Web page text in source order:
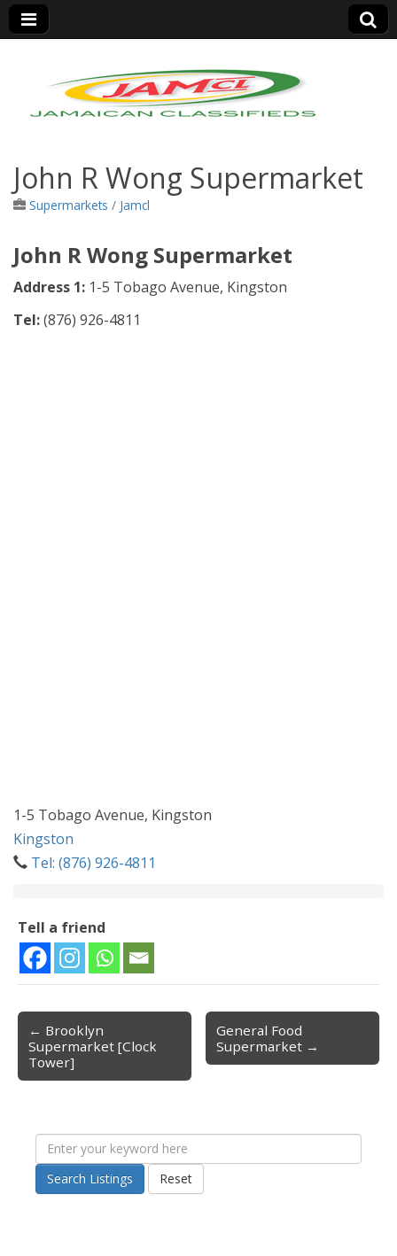
Jamaica Classifieds
John R Wong Supermarket
Supermarkets / Jamcl
John R Wong Supermarket
Address 1: 1-5 Tobago Avenue, Kingston
Tel:(876) 926-4811
1-5 Tobago Avenue, Kingston
Kingston
Tel: (876) 926-4811
Tell a friend
Post navigation
← Brooklyn
Supermarket [Clock
Tower]
General Food
Supermarket →
Search Listings Reset